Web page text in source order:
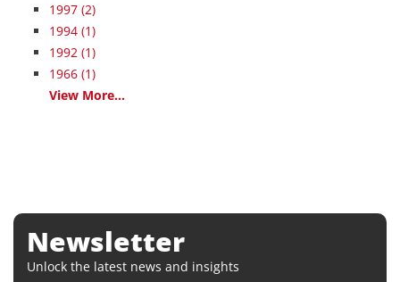
1997 (2)
1994 (1)
1992 (1)
1966 (1)
View More...
Newsletter
Unlock the latest news and insights